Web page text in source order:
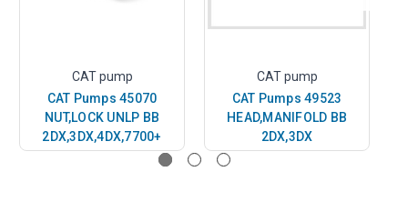
CAT pump
CAT Pumps 45070
NUT,LOCK UNLP BB
2DX,3DX,4DX,7700+
CAT pump
CAT Pumps 49523
HEAD,MANIFOLD BB
2DX,3DX